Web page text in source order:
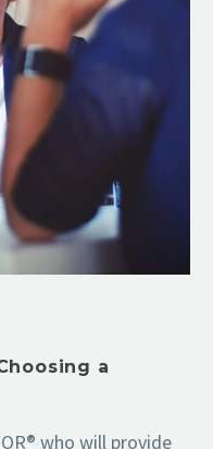
a
who will provide